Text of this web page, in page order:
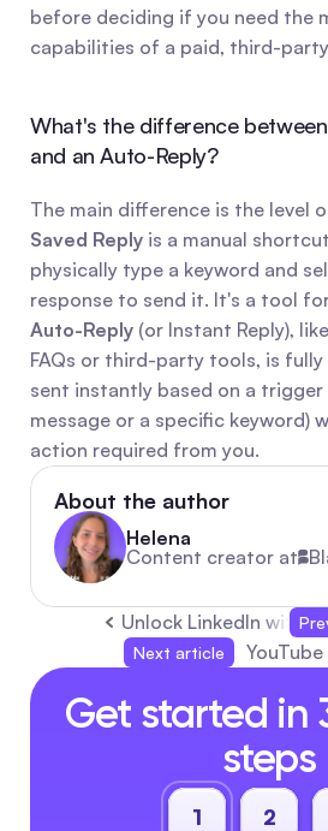
before deciding if you need the
capabilities of a paid, third-
What's the difference between
and an Auto-Reply?
Saved Reply is a manual
physically type a keyword and
Auto-Reply (or Instant Reply),
FAQs or third-party tools, is
sent instantly based on a
message or a specific keyword)
action required from you.
About the author
Helena
Content creator at
Unlock LinkedIn with
Next article
Get started in
steps
1 2